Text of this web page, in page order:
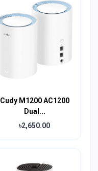
Cudy M1200 AC1200
Dual...
৳2,650.00